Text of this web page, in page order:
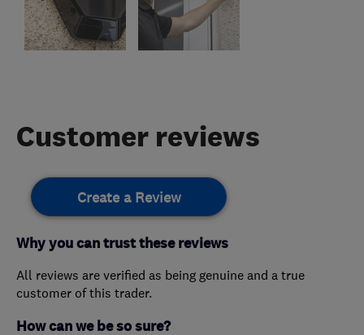
Customer reviews
Create a Review
Why you can trust these reviews
All reviews are verified as being genuine and a true
customer of this trader.
How can we be so sure?